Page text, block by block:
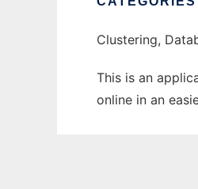
Clustering,
This is an
online in an